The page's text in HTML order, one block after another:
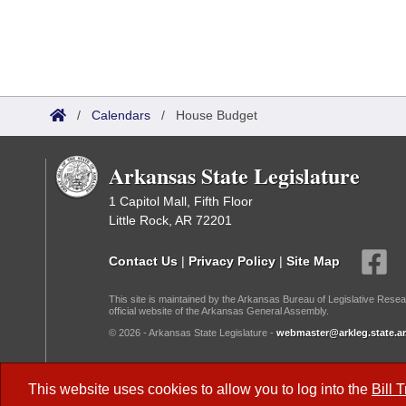
This website uses cookies to allow you to log into the Bill
/ Calendars / House Budget
Arkansas State Legislature
1 Capitol Mall, Fifth Floor
Little Rock, AR 72201
Contact Us | Privacy Policy | Site Map
This site is maintained by the Arkansas Bureau of Legislative
official website of the Arkansas General Assembly.
© 2026 - Arkansas State Legislature -